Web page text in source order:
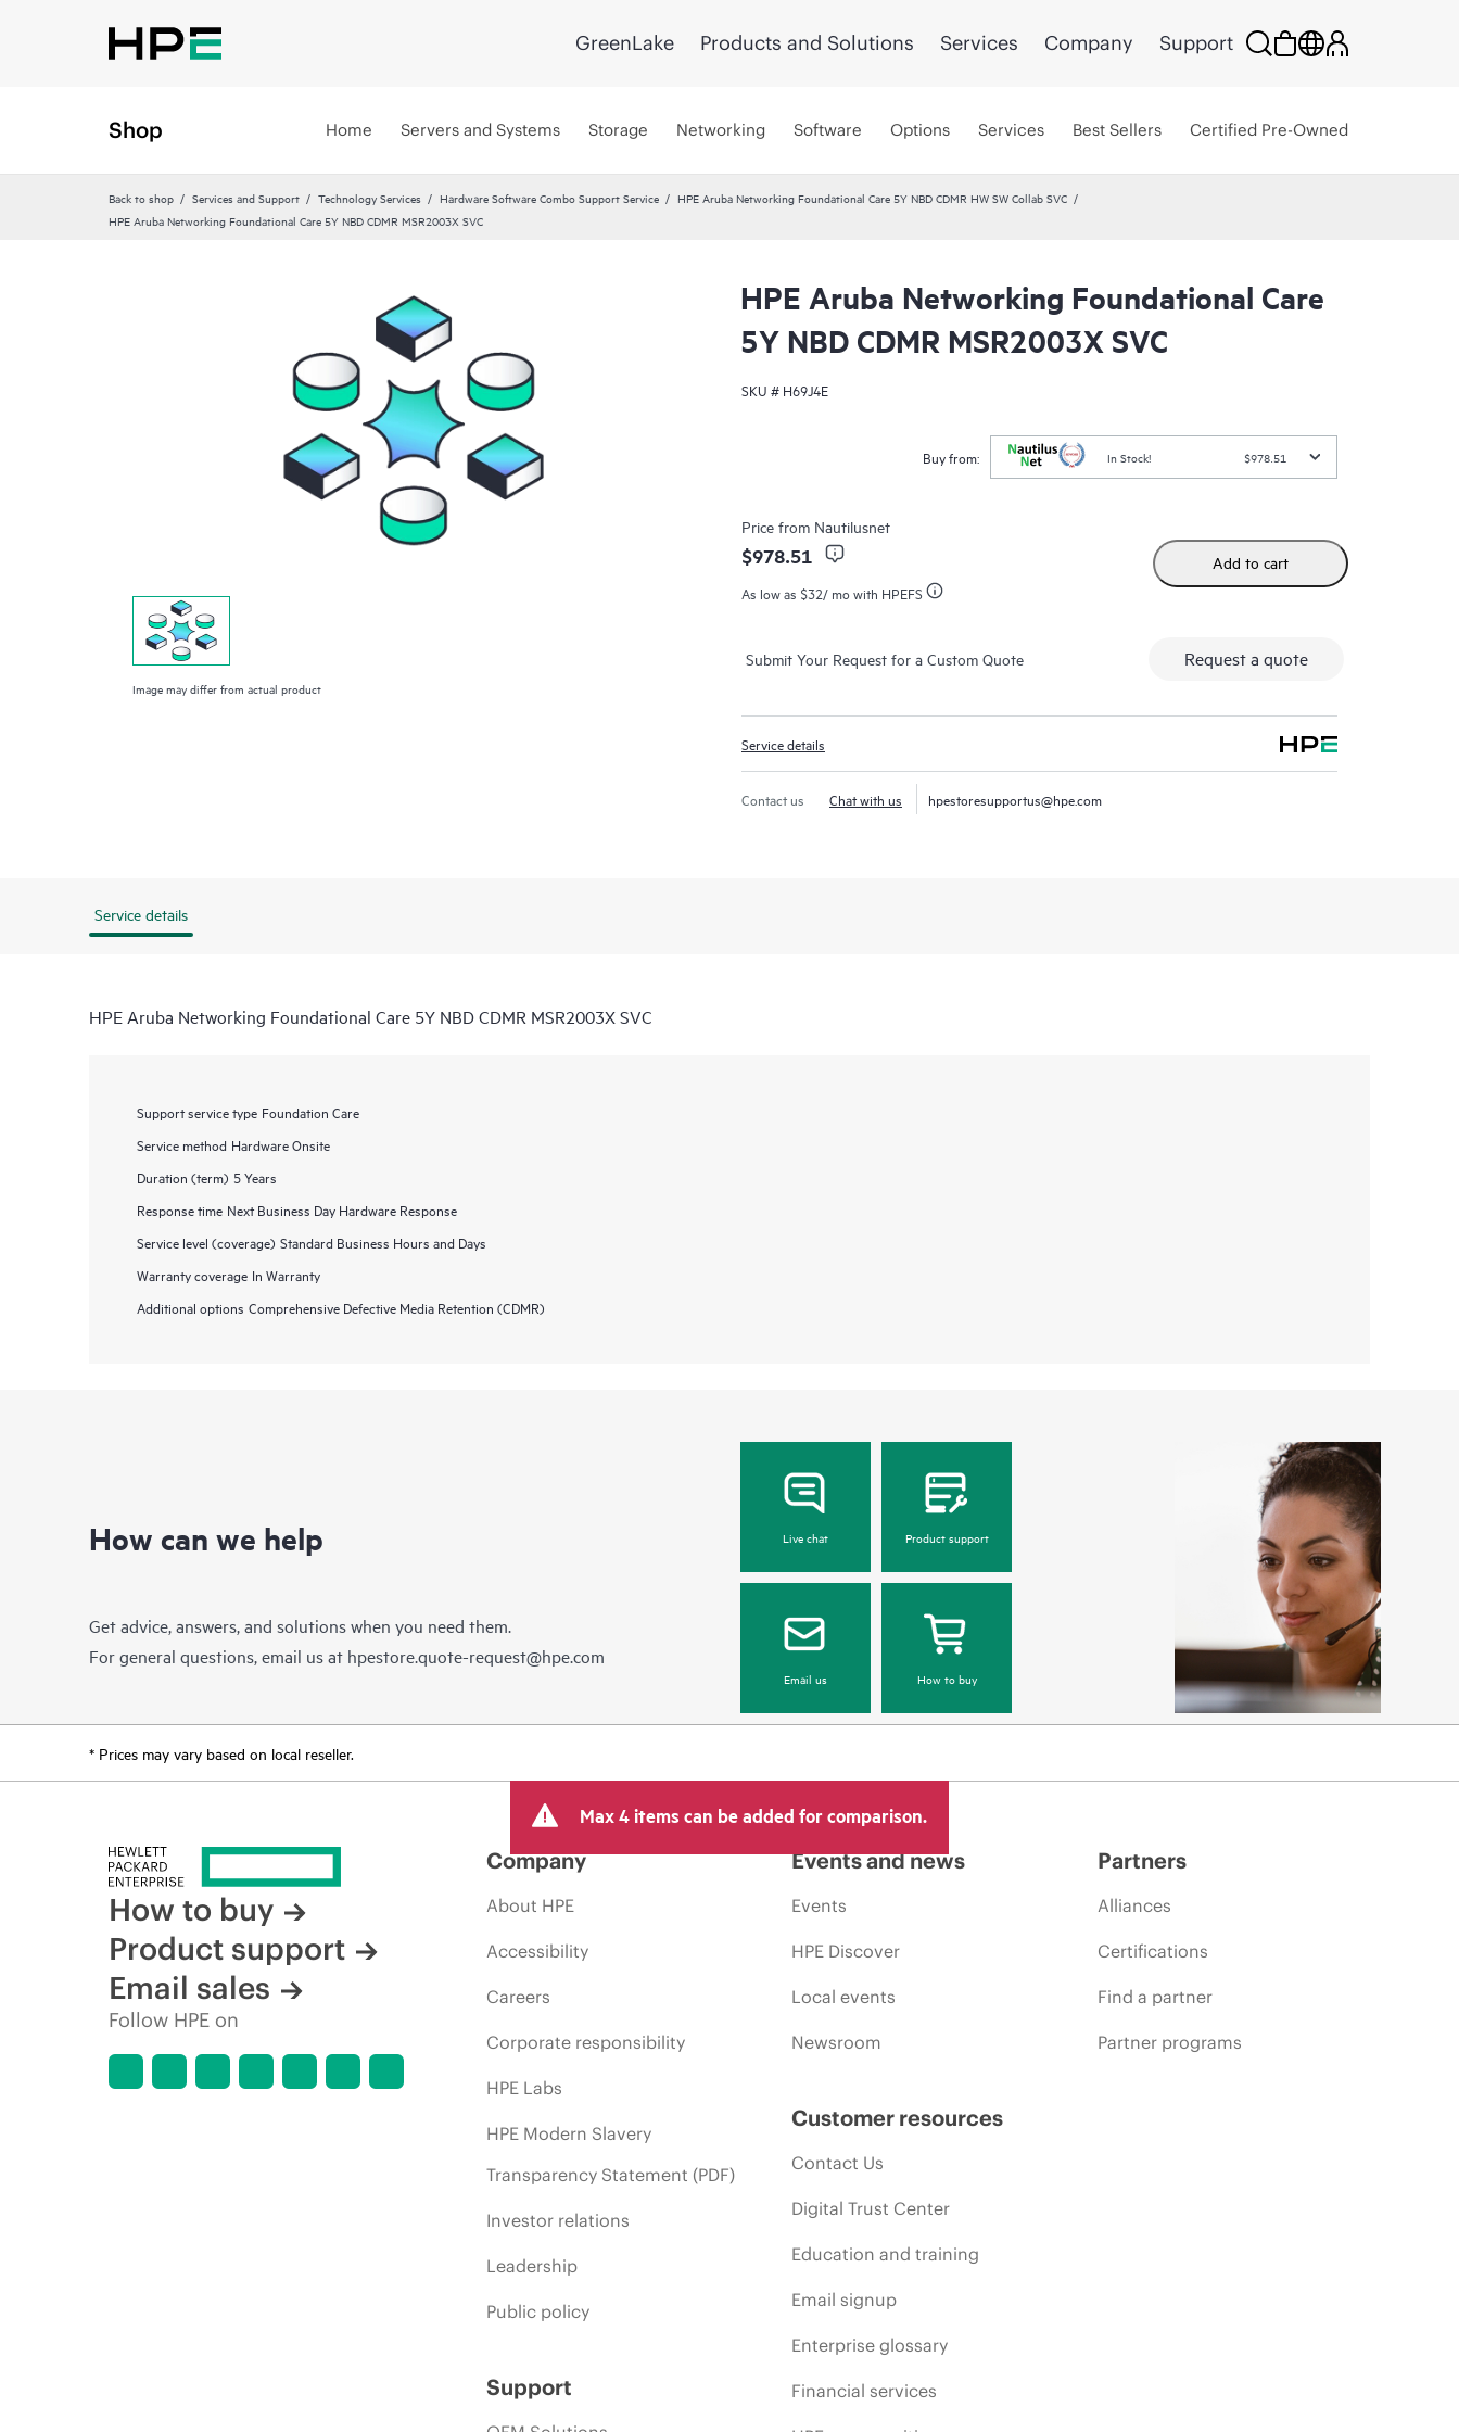
GreenLake Products and Solutions Services Company Support
Shop Home Servers and Systems Storage Networking Software Options Services Best Sellers Certified Pre-Owned
Back to shop Services and Support Technology Services Hardware Software Combo Support Service
HPE Aruba Networking Foundational Care 5Y NBD CDMR HW SW Collab SVC
HPE Aruba Networking Foundational Care 5Y NBD CDMR MSR2003X SVC
Image may differ from actual product
HPE Aruba Networking Foundational Care
5Y NBD CDMR MSR2003X SVC
SKU # H69J4E
Buy from: In Stock! $978.51
Price from Nautilusnet
$978.51
As low as $32/ mo with HPEFS
Add to cart
Submit Your Request for a Custom Quote Request a quote
Service details
Contact us Chat with us hpestoresupportus@hpe.com
Service details
HPE Aruba Networking Foundational Care 5Y NBD CDMR MSR2003X SVC
Support service type Foundation Care
Service method Hardware Onsite
Duration (term) 5 Years
Response time Next Business Day Hardware Response
Service level (coverage) Standard Business Hours and Days
Warranty coverage In Warranty
Additional options Comprehensive Defective Media Retention (CDMR)
How can we help
Get advice, answers, and solutions when you need them.
For general questions, email us at hpestore.quote-request@hpe.com
Live chat Product support
Email us How to buy
* Prices may vary based on local reseller.
Max 4 items can be added for comparison.
How to buy
Product support
Email sales
Follow HPE on
Company
About HPE
Accessibility
Careers
Corporate responsibility
HPE Labs
HPE Modern Slavery
Transparency Statement (PDF)
Investor relations
Leadership
Public policy
Support
Events and news
Events
HPE Discover
Local events
Newsroom
Customer resources
Contact Us
Digital Trust Center
Education and training
Email signup
Enterprise glossary
Financial services
Partners
Alliances
Certifications
Find a partner
Partner programs